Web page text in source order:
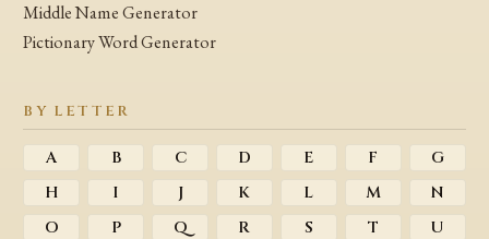
Middle Name Generator
Pictionary Word Generator
BY LETTER
A B C D E F
G
H
I J K L M
N
O
P Q R S T
U